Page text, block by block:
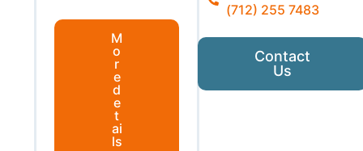
M
o
r
e
d
e
t
ai
ls
(712) 255 7483
Contact
Us